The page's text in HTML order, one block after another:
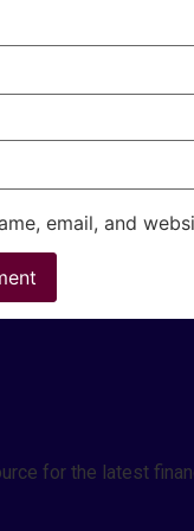
email, and
for the latest